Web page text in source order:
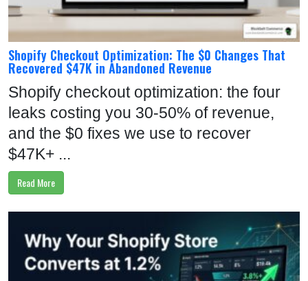
Shopify Checkout Optimization: The $0 Changes That
Recovered $47K in Abandoned Revenue
Shopify checkout optimization: the four
leaks costing you 30-50% of revenue,
and the $0 fixes we use to recover
$47K+ ...
Read More